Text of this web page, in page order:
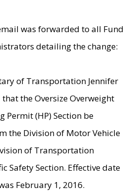
was forwarded to all Fund
detailing the change:
of Transportation Jennifer
the Oversize Overweight
Permit (HP) Section be
the Division of Motor Vehicle
of Transportation
Safety Section. Effective date
February 1, 2016.